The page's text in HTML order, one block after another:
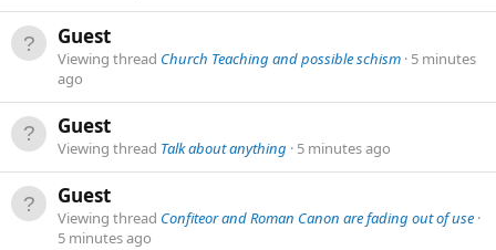
Guest
Viewing thread Church Teaching and possible schism 5 minutes
ago
Guest
Viewing thread Talk about anything 5 minutes ago
Guest
Viewing thread Confiteor and Roman Canon are fading out of use
5 minutes ago